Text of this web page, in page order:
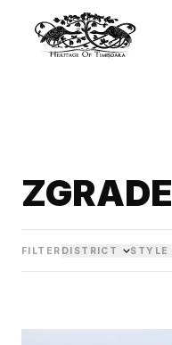
ZGRADE
FILTER DISTRICT STYLE